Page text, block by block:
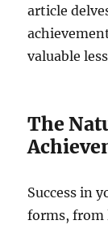
article
valuable
The
Success in
forms, from